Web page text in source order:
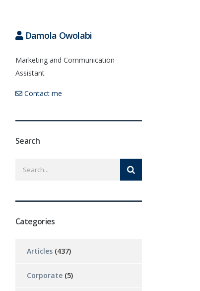
Damola Owolabi
Marketing and Communication
Assistant
Contact me
Search
Categories
Articles (437)
Corporate (5)